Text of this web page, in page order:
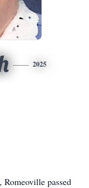
2025
passed